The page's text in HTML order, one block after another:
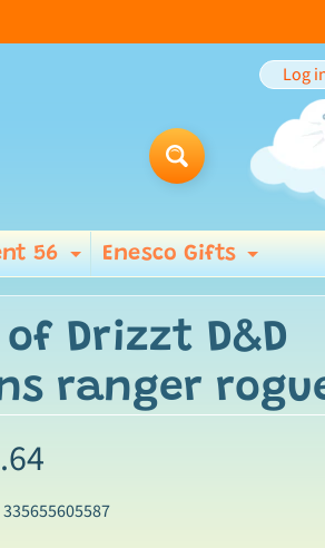
Log
menu
56 Expand child
Enesco Gifts
Drizzt D&D
ranger
335655605587